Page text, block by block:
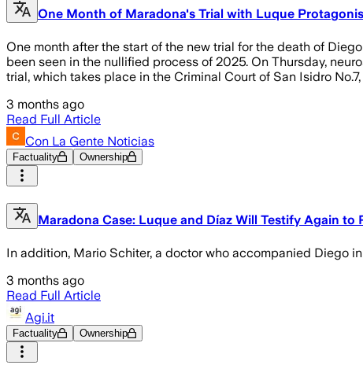
One Month of Maradona's Trial with Luque
One month after the start of the new trial for the death of
been seen in the nullified process of 2025. On Thursday,
trial, which takes place in the Criminal Court of San Isidro
3 months ago
Read Full Article
Con La Gente Noticias
Factuality Ownership
Maradona Case: Luque and Díaz Will Testify Again
In addition, Mario Schiter, a doctor who accompanied Diego
3 months ago
Read Full Article
Agi.it
Factuality Ownership